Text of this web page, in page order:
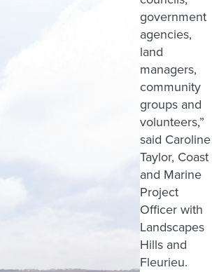
government
agencies,
land
managers,
community
groups and
volunteers,”
said Caroline
Taylor, Coast
and Marine
Project
Officer with
Landscapes
Hills and
Fleurieu.